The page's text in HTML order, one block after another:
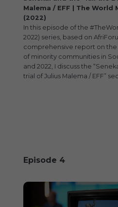
Malema / EFF | The World
(2022)
In this episode of the
2022) series, based on
comprehensive report on
of minority communities in
and 2022, I discuss the
trial of Julius Malema / EFF”
Episode 4